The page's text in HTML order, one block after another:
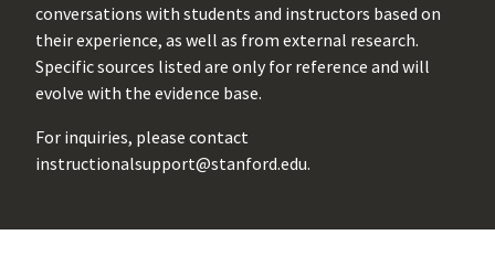
conversations with students and instructors based on
their experience, as well as from external research.
Specific sources listed are only for reference and will
evolve with the evidence base.
For inquiries, please contact
instructionalsupport@stanford.edu.